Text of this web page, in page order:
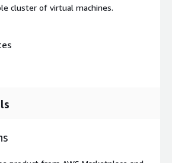
cluster of virtual machines.